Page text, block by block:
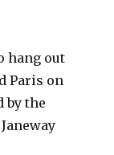
hang out
Paris on
by the